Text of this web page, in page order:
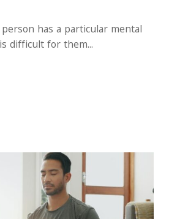
has a particular mental
difficult for them...